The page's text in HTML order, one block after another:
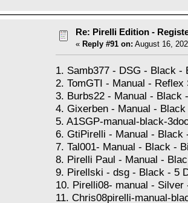
Re: Pirelli Edition -
« Reply #91 on: August 16,
1. Samb377 - DSG - Black -
2. TomGTI - Manual -
3. Burbs22 - Manual -
4. Gixerben - Manual -
5. A1SGP-manual-black-
6. GtiPirelli - Manual -
7. Tal001- Manual - Black -
8. Pirelli Paul - Manual -
9. Pirellski - dsg - Black - 5
10. Pirelli08- manual -
11. Chris08pirelli-manual-